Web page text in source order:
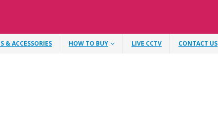
& ACCESSORIES HOW TO BUY LIVE CCTV CONTACT US